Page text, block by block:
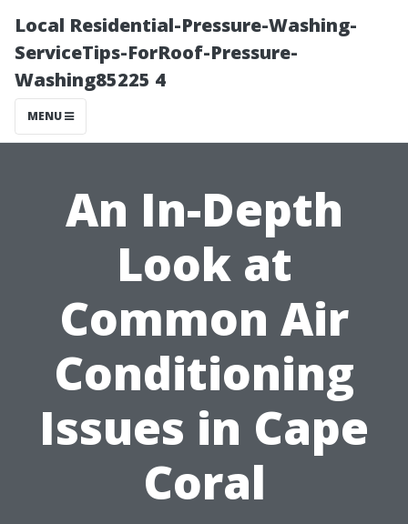
Local Residential-Pressure-Washing-
ServiceTips-ForRoof-Pressure-
Washing85225 4
MENU
An In-Depth
Look at
Common Air
Conditioning
Issues in Cape
Coral